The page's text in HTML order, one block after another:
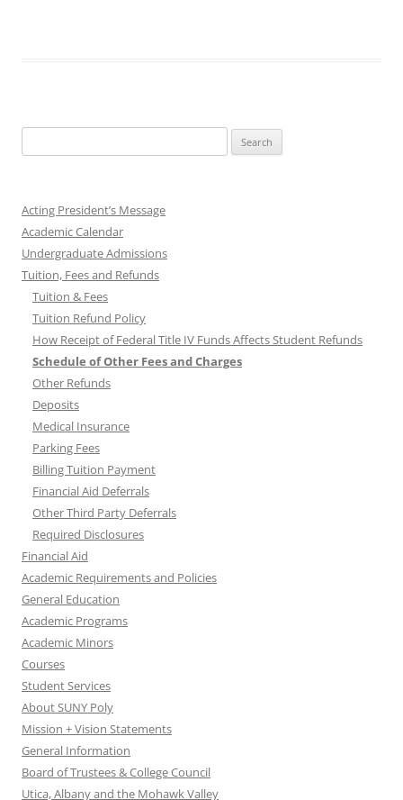
for:
Acting President’s Message
Academic Calendar
Undergraduate Admissions
Tuition, Fees and Refunds
Tuition & Fees
Tuition Refund Policy
How Receipt of Federal Title IV Funds Affects Student Refunds
Schedule of Other Fees and Charges
Other Refunds
Deposits
Medical Insurance
Parking Fees
Billing Tuition Payment
Financial Aid Deferrals
Other Third Party Deferrals
Required Disclosures
Financial Aid
Academic Requirements and Policies
General Education
Academic Programs
Academic Minors
Courses
Student Services
About SUNY Poly
Mission + Vision Statements
General Information
Board of Trustees & College Council
Utica, Albany and the Mohawk Valley